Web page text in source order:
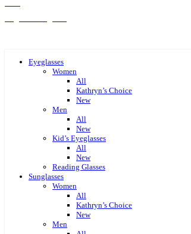
Eyeglasses
Women
All
Kathryn’s Choice
New
Men
All
New
Kid’s Eyeglasses
All
New
Reading Glasses
Sunglasses
Women
All
Kathryn’s Choice
New
Men